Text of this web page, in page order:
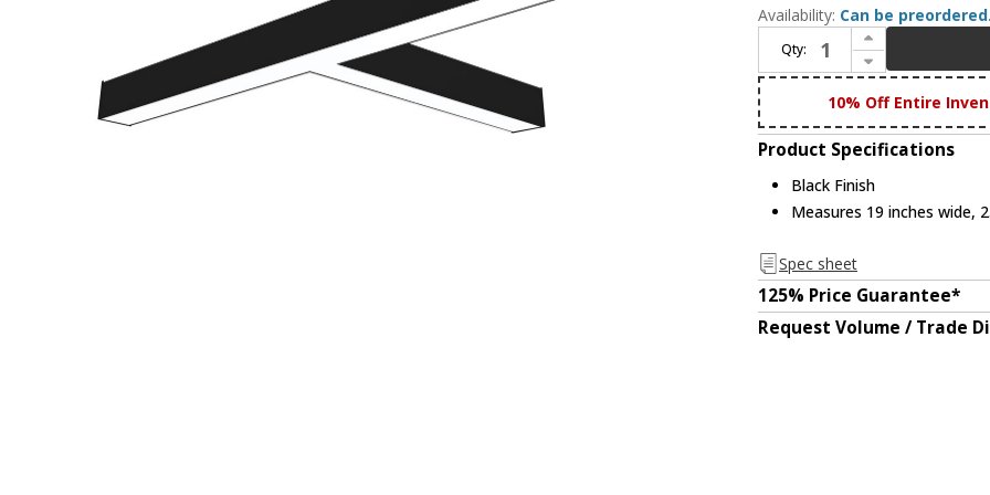
Availability: Can be
Qty:
Increase Quantity of Nora NLINSW-T334B L-Line Modern Black LED "T" Shaped Direct Linear Ceiling Lighting
Decrease Quantity of Nora NLINSW-T334B L-Line Modern Black LED "T" Shaped Direct Linear Ceiling Lighting
10% Off Entire
Product Specifications
Black Finish
Measures 19 inches wide,
Spec sheet
125% Price Guarantee*
Request Volume / Trade